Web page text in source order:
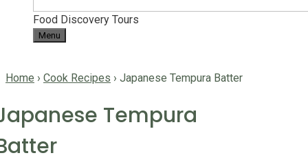
Food Discovery Tours
Menu
Home › Cook Recipes › Japanese Tempura Batter
Tempura